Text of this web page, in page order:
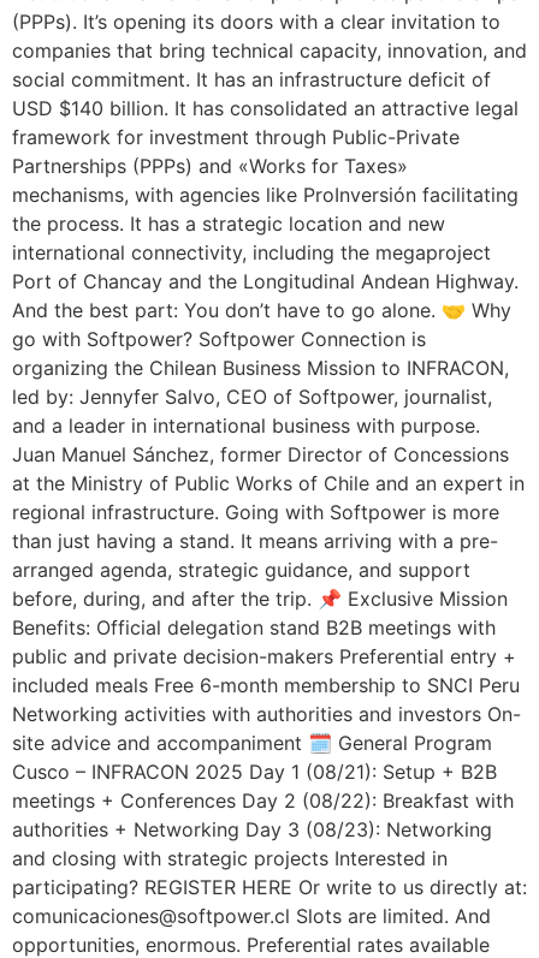
(PPPs). It’s opening its doors with a clear invitation to
companies that bring technical capacity, innovation, and
social commitment. It has an infrastructure deficit of
USD $140 billion. It has consolidated an attractive legal
framework for investment through Public-Private
Partnerships (PPPs) and «Works for Taxes»
mechanisms, with agencies like ProInversión facilitating
the process. It has a strategic location and new
international connectivity, including the megaproject
Port of Chancay and the Longitudinal Andean Highway.
And the best part: You don’t have to go alone. 🤝 Why
go with Softpower? Softpower Connection is
organizing the Chilean Business Mission to INFRACON,
led by: Jennyfer Salvo, CEO of Softpower, journalist,
and a leader in international business with purpose.
Juan Manuel Sánchez, former Director of Concessions
at the Ministry of Public Works of Chile and an expert in
regional infrastructure. Going with Softpower is more
than just having a stand. It means arriving with a pre-
arranged agenda, strategic guidance, and support
before, during, and after the trip. 📌 Exclusive Mission
Benefits: Official delegation stand B2B meetings with
public and private decision-makers Preferential entry +
included meals Free 6-month membership to SNCI Peru
Networking activities with authorities and investors On-
site advice and accompaniment 🗓️ General Program
Cusco – INFRACON 2025 Day 1 (08/21): Setup + B2B
meetings + Conferences Day 2 (08/22): Breakfast with
authorities + Networking Day 3 (08/23): Networking
and closing with strategic projects Interested in
participating? REGISTER HERE Or write to us directly at:
comunicaciones@softpower.cl Slots are limited. And
opportunities, enormous. Preferential rates available